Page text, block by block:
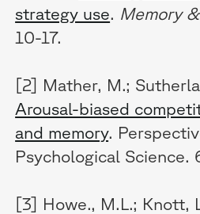
strategy use. Memory
10-17.
[2] Mather, M.;
Arousal-biased
and memory.
Psychological Science.
[3] Howe., M.L.; Knott,